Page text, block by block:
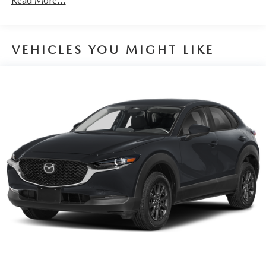
VEHICLES YOU MIGHT LIKE